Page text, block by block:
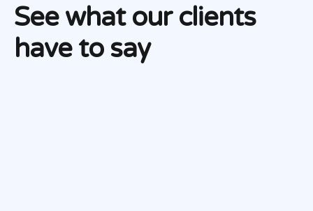
See what our clients
have to say